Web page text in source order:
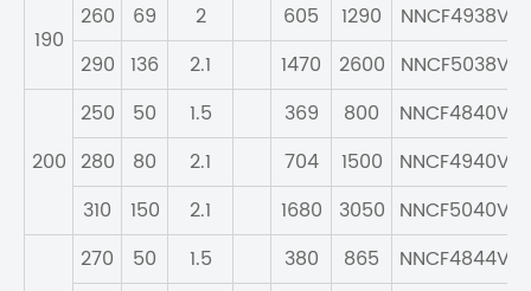
190
260 69 2 605 1290
NNCF4938V
290 136 2.1 1470 2600 NNCF5038V
200
250 50 1.5 369 800
NNCF4840V
280
80 2.1 704 1500
NNCF4940V
310
150 2.1 1680 3050 NNCF5040V
270 50 1.5 380 865
NNCF4844V